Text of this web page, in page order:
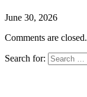
June 30, 2026
Comments are closed.
Search for: